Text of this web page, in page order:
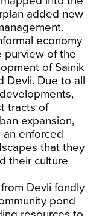
added new
economy
purview of the
of Sainik
Devli. Due to all
tracts of
expansion,
enforced
that they
their culture
Devli fondly
pond